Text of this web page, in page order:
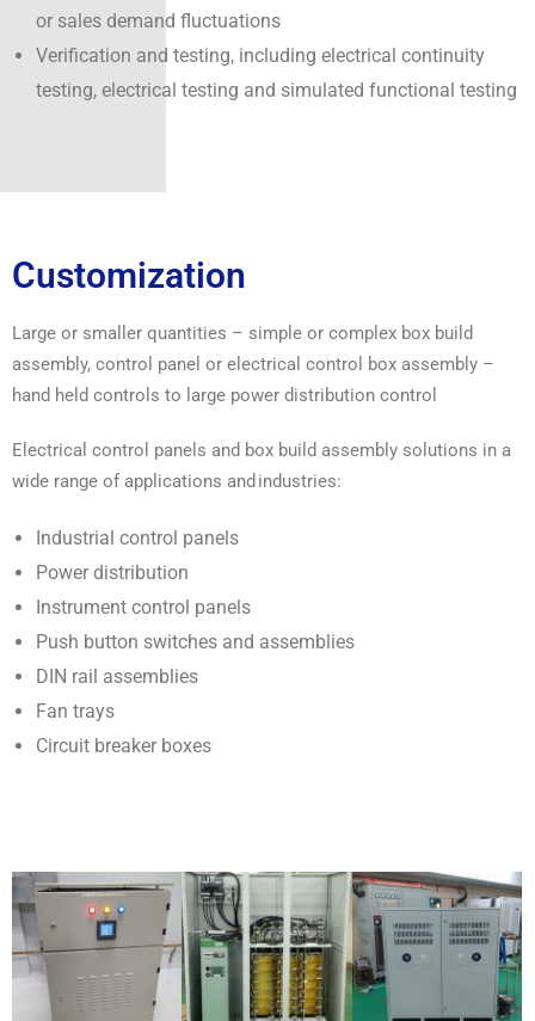
or sales demand fluctuations
Verification and testing, including electrical continuity
testing, electrical testing and simulated functional testing
Customization
Large or smaller quantities – simple or complex box build
assembly, control panel or electrical control box assembly –
hand held controls to large power distribution control
Electrical control panels and box build assembly solutions in a
wide range of applications and industries:
Industrial control panels
Power distribution
Instrument control panels
Push button switches and assemblies
DIN rail assemblies
Fan trays
Circuit breaker boxes